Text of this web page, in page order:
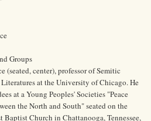
Groups
(seated, center), professor of Semitic
at the University of Chicago. He
at a Young Peoples' Societies "Peace
the North and South" seated on the
Baptist Church in Chattanooga, Tennessee,